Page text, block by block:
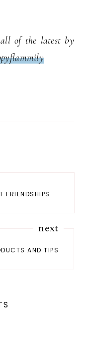
of the latest by
FRIENDSHIPS
next
AND TIPS